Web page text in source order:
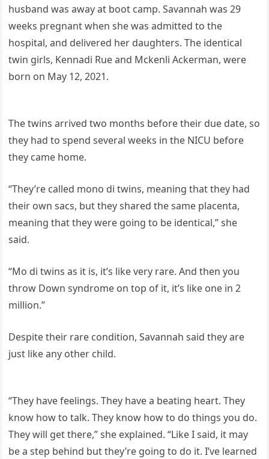
husband was away at boot camp. Savannah was 29
weeks pregnant when she was admitted to the
hospital, and delivered her daughters. The identical
twin girls, Kennadi Rue and Mckenli Ackerman, were
born on May 12, 2021.
The twins arrived two months before their due date, so
they had to spend several weeks in the NICU before
they came home.
“They’re called mono di twins, meaning that they had
their own sacs, but they shared the same placenta,
meaning that they were going to be identical,” she
said.
“Mo di twins as it is, it’s like very rare. And then you
throw Down syndrome on top of it, it’s like one in 2
million.”
Despite their rare condition, Savannah said they are
just like any other child.
“They have feelings. They have a beating heart. They
know how to talk. They know how to do things you do.
They will get there,” she explained. “Like I said, it may
be a step behind but they’re going to do it. I’ve learned